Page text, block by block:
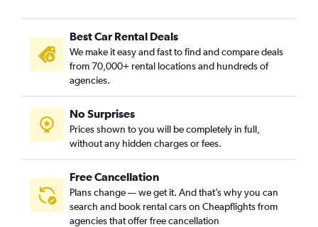
Best Car Rental Deals
We make it easy and fast to find and compare deals
from 70,000+ rental locations and hundreds of
agencies.
No Surprises
Prices shown to you will be completely in full,
without any hidden charges or fees.
Free Cancellation
Plans change — we get it. And that’s why you can
search and book rental cars on Cheapflights from
agencies that offer free cancellation